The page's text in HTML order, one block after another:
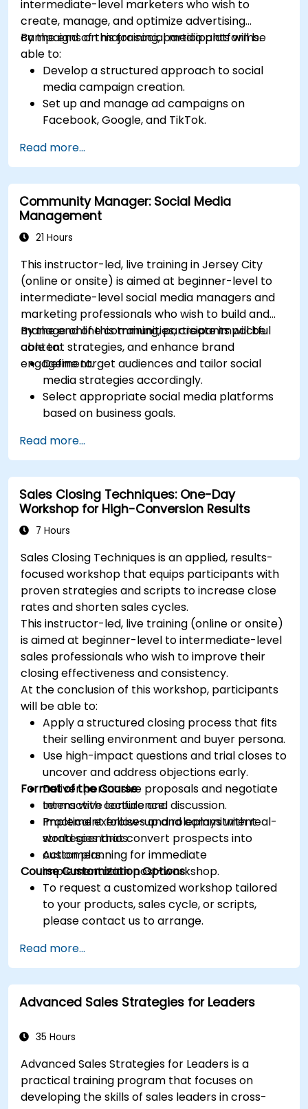
intermediate-level marketers who wish to
create, manage, and optimize advertising
campaigns on major social media platforms.
By the end of this training, participants will be
able to:
Develop a structured approach to social
media campaign creation.
Set up and manage ad campaigns on
Facebook, Google, and TikTok.
right ad formats.
Identify and target the ideal audience for ad
campaigns.
Optimize ad performance using analytics
and A/B testing.
Allocate budgets effectively to maximize
Read more...
Community Manager: Social Media
Management
21 Hours
This instructor-led, live training in Jersey City
(online or onsite) is aimed at beginner-level to
intermediate-level social media managers and
marketing professionals who wish to build and
manage online communities, create impactful
content strategies, and enhance brand
engagement.
By the end of this training, participants will be
able to:
Define target audiences and tailor social
media strategies accordingly.
Select appropriate social media platforms
based on business goals.
including content pillars, formats, and
calendars.
Analyze competitors to refine social media
tactics.
Develop paid ad campaigns and measure
their success.
effectively.
Handle social media crises and maintain
brand reputation.
Implement ethical best practices and social
media policies.
Read more...
Sales Closing Techniques: One-Day
Workshop for High-Conversion Results
7 Hours
Sales Closing Techniques is an applied, results-
focused workshop that equips participants with
proven strategies and scripts to increase close
rates and shorten sales cycles.
This instructor-led, live training (online or onsite)
is aimed at beginner-level to intermediate-level
sales professionals who wish to improve their
closing effectiveness and consistency.
At the conclusion of this workshop, participants
will be able to:
Apply a structured closing process that fits
their selling environment and buyer persona.
Use high-impact questions and trial closes to
uncover and address objections early.
Deliver persuasive proposals and negotiate
terms with confidence.
Implement follow-up and commitment
strategies that convert prospects into
customers.
Format of the Course
Interactive lecture and discussion.
Practical exercises and roleplays with real-
world scenarios.
Action planning for immediate
implementation post-workshop.
Course Customization Options
To request a customized workshop tailored
to your products, sales cycle, or scripts,
please contact us to arrange.
Read more...
Advanced Sales Strategies for Leaders
35 Hours
Advanced Sales Strategies for Leaders is a
practical training program that focuses on
developing the skills of sales leaders in cross-